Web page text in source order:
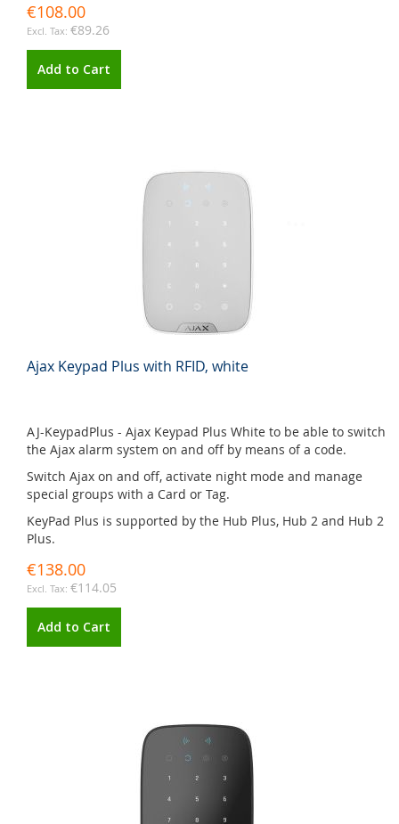
€108.00
€89.26
Add to Cart
Ajax Keypad Plus with RFID, white
AJ-KeypadPlus - Ajax Keypad Plus White to be able to switch
the Ajax alarm system on and off by means of a code.
Switch Ajax on and off, activate night mode and manage
special groups with a Card or Tag.
KeyPad Plus is supported by the Hub Plus, Hub 2 and Hub 2
Plus.
€138.00
€114.05
Add to Cart